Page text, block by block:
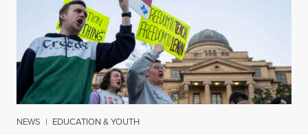
NEWS | EDUCATION & YOUTH